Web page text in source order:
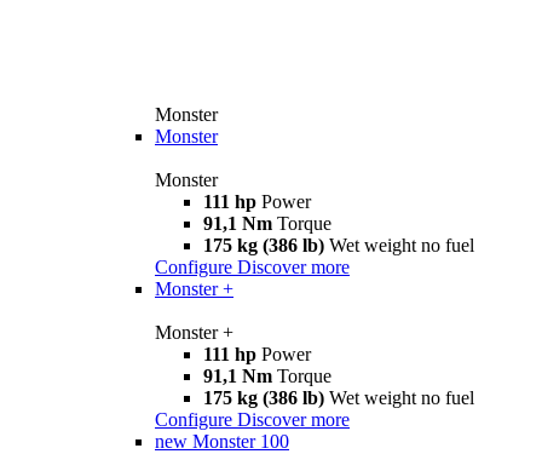
Monster
Monster
Monster
111 hp Power
91,1 Nm Torque
175 kg (386 lb) Wet weight no fuel
Configure Discover more
Monster +
Monster +
111 hp Power
91,1 Nm Torque
175 kg (386 lb) Wet weight no fuel
Configure Discover more
new Monster 100